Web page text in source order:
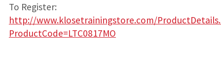
To Register:
http://www.klosetrainingstore.com/
ProductCode=LTC0817MO